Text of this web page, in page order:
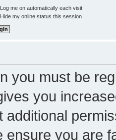
Log me on automatically each visit
Hide my online status this session
you must be
you
additional
ensure you are